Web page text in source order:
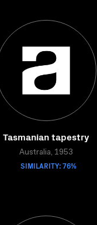
Tasmanian tapestry
Australia, 1953
SIMILARITY: 76%